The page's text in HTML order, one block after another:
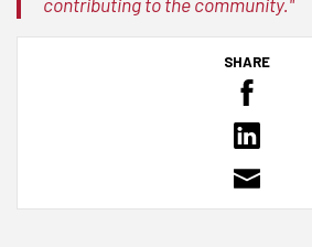
SHARE